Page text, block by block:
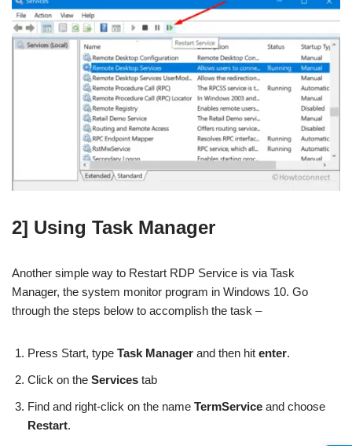
2] Using Task Manager
Another simple way to Restart RDP Service is via Task
Manager, the system monitor program in Windows 10. Go
through the steps below to accomplish the task –
Press Start, type Task Manager and then hit enter.
Click on the Services tab
Find and right-click on the name TermService and choose
Restart.